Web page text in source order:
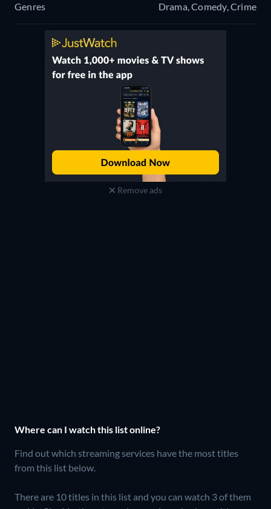
Genres Drama, Comedy, Crime
Remove ads
Where can I watch this list online?
Find out which streaming services have the most titles
from this list below.
There are 10 titles in this list and you can watch 3 of them